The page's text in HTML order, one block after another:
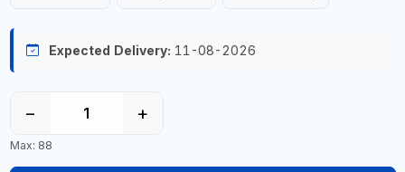
Expected Delivery: 11-08-2026
− +
Max: 88